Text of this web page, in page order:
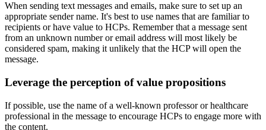
When sending text messages and emails, make sure to set up an
appropriate sender name. It's best to use names that are familiar to
recipients or have value to HCPs. Remember that a message sent
from an unknown number or email address will most likely be
considered spam, making it unlikely that the HCP will open the
message.
Leverage the perception of value propositions
If possible, use the name of a well-known professor or healthcare
professional in the message to encourage HCPs to engage more with
the content.